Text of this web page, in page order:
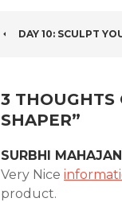
POST
DAY 10: SCULPT
3 THOUGHTS
SHAPER”
SURBHI MAHAJAN
Very Nice
product.